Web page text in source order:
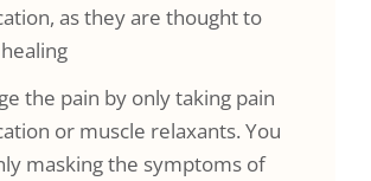
as they are thought to
the pain by only taking pain
or muscle relaxants. You
masking the symptoms of